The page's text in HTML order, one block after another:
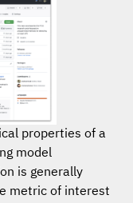
properties of a
model
is generally
metric of interest